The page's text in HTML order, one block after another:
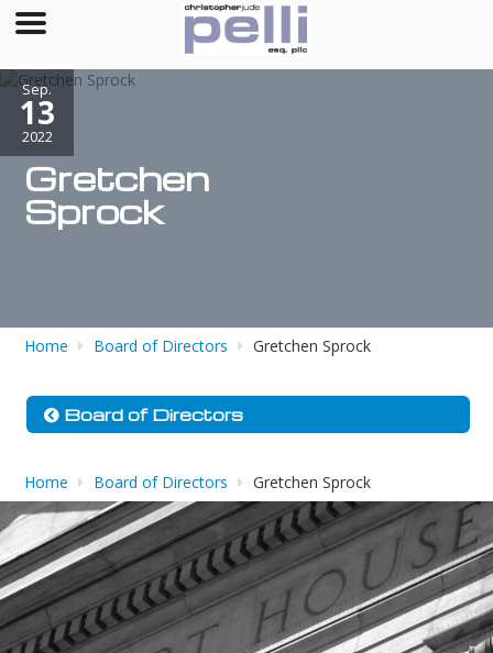
Sep.
13
2022
Gretchen
Sprock
Home Board of Directors Gretchen Sprock
Board of Directors
Home Board of Directors Gretchen Sprock